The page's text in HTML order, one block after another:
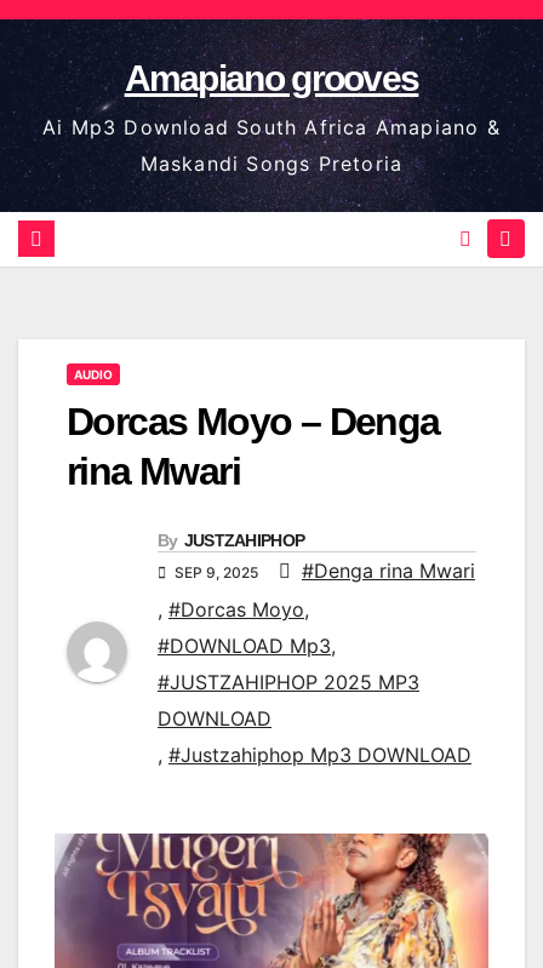
Skip
to
content
Amapiano grooves
Ai Mp3 Download South Africa Amapiano &
Maskandi Songs Pretoria
AUDIO
Dorcas Moyo – Denga
rina Mwari
By JUSTZAHIPHOP
SEP 9, 2025
#Denga rina Mwari
, #Dorcas Moyo,
#DOWNLOAD Mp3,
#JUSTZAHIPHOP 2025 MP3
DOWNLOAD
, #Justzahiphop Mp3 DOWNLOAD